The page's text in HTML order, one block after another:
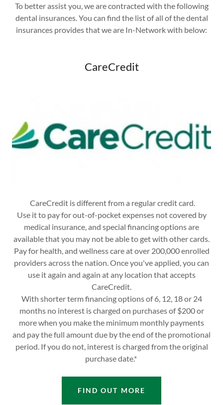
To better assist you, we are contracted with the following
dental insurances. You can find the list of all of the dental
insurances provides that we are In-Network with below:
CareCredit
CareCredit is different from a regular credit card.
Use it to pay for out-of-pocket expenses not covered by
medical insurance, and special financing options are
available that you may not be able to get with other cards.
Pay for health, and wellness care at over 200,000 enrolled
providers across the nation. Once you've applied, you can
use it again and again at any location that accepts
CareCredit.
With shorter term financing options of 6, 12, 18 or 24
months no interest is charged on purchases of $200 or
more when you make the minimum monthly payments
and pay the full amount due by the end of the promotional
period. If you do not, interest is charged from the original
purchase date.*
FIND OUT MORE